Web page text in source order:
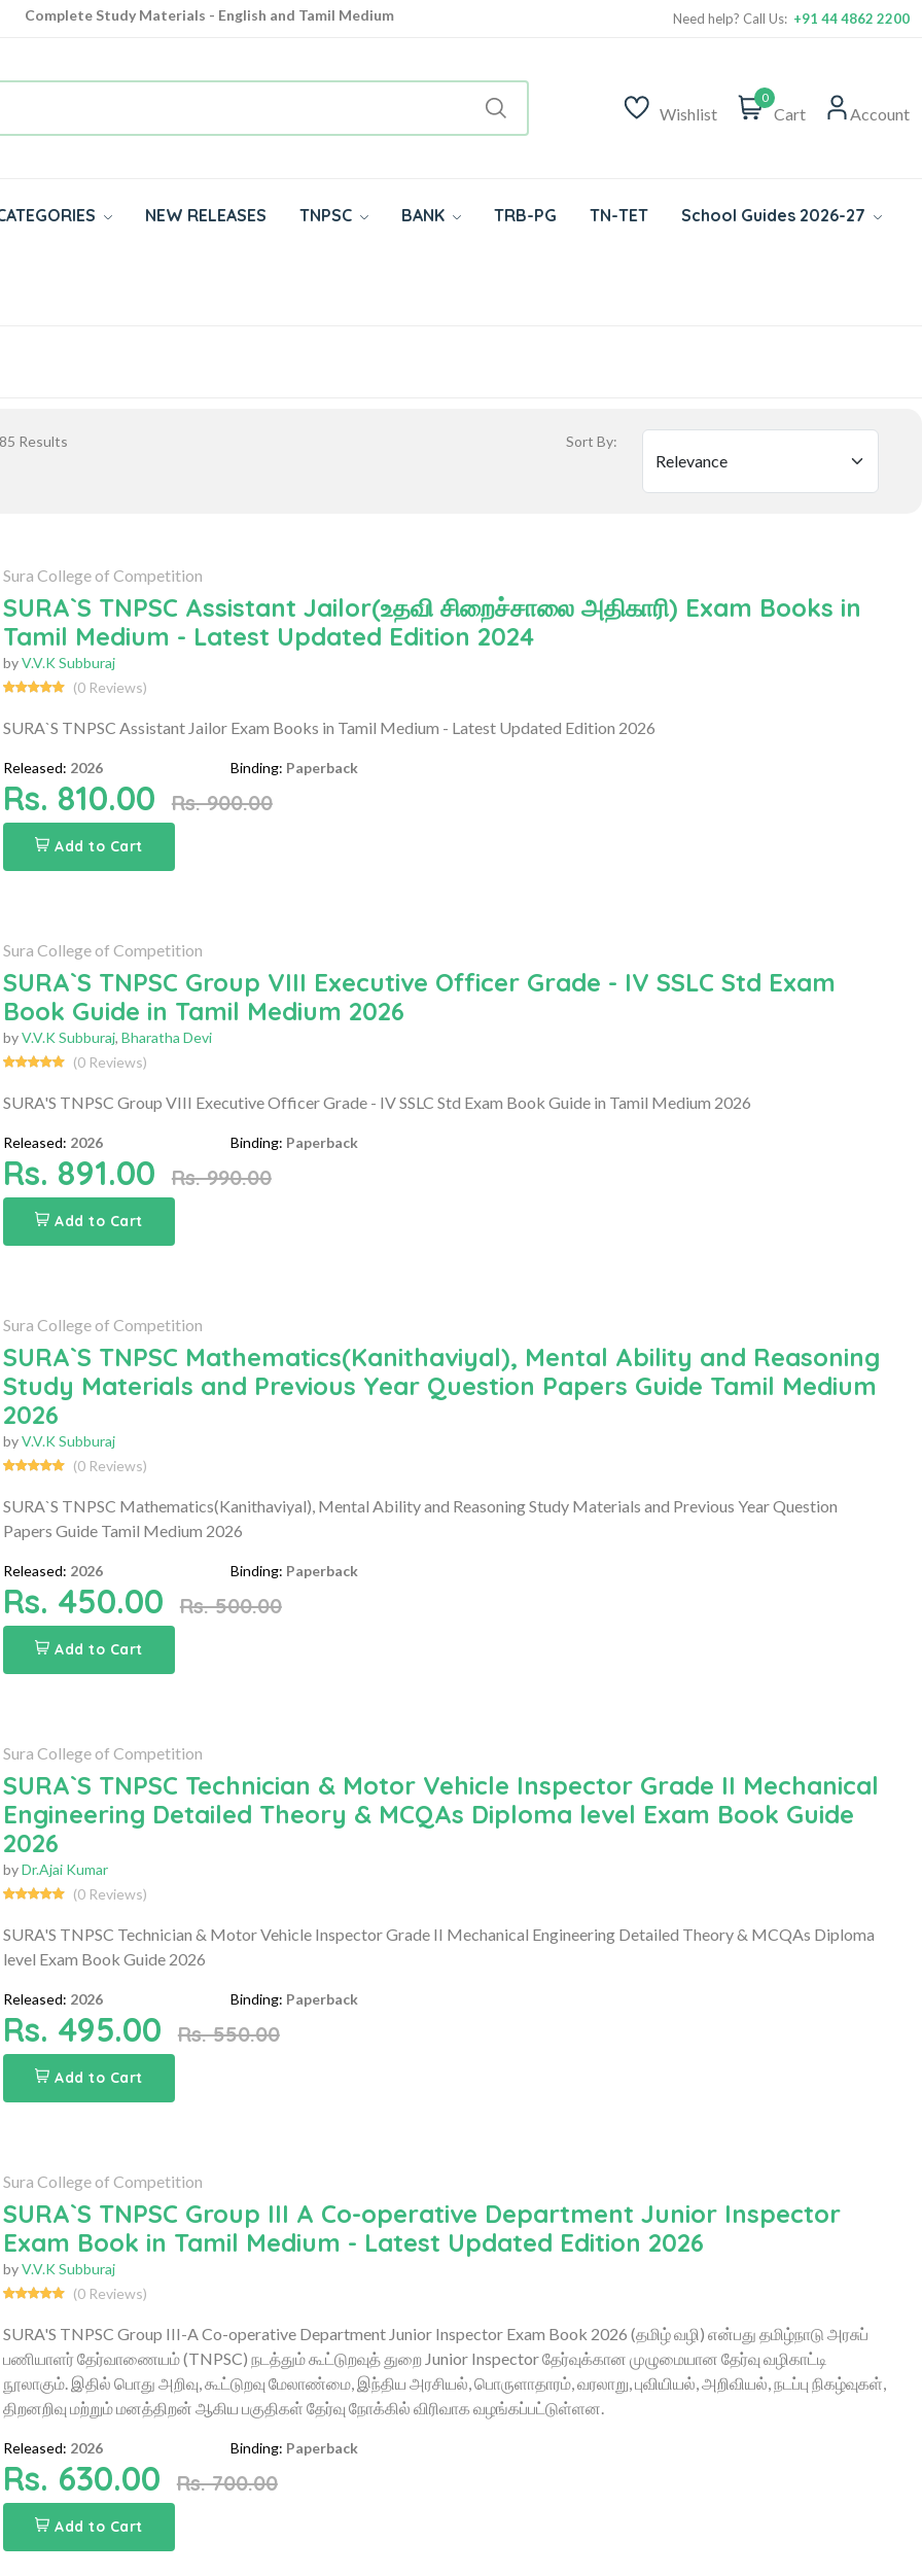
Complete Study Materials - English and Tamil Medium
Need help? Call Us: +91 44 4862 2200
Wishlist
0
Cart Account
NEW RELEASES TNPSC BANK TRB-PG TN-TET School Guides 2026-27
Results Sort By:
Sura College of Competition
SURA`S TNPSC Assistant Jailor(உதவி சிறைச்சாலை அதிகாரி) Exam Books in
Tamil Medium - Latest Updated Edition 2024
byV.V.K Subburaj
(0 Reviews)
SURA`S TNPSC Assistant Jailor Exam Books in Tamil Medium - Latest Updated Edition 2026
Released: 2026 Binding: Paperback
Rs. 810.00 Rs. 900.00
Add to Cart
Sura College of Competition
SURA`S TNPSC Group VIII Executive Officer Grade - IV SSLC Std Exam
Book Guide in Tamil Medium 2026
byV.V.K Subburaj, Bharatha Devi
(0 Reviews)
SURA'S TNPSC Group VIII Executive Officer Grade - IV SSLC Std Exam Book Guide in Tamil Medium 2026
Released: 2026 Binding: Paperback
Rs. 891.00 Rs. 990.00
Add to Cart
Sura College of Competition
SURA`S TNPSC Mathematics(Kanithaviyal), Mental Ability and Reasoning
Study Materials and Previous Year Question Papers Guide Tamil Medium
2026
byV.V.K Subburaj
(0 Reviews)
SURA`S TNPSC Mathematics(Kanithaviyal), Mental Ability and Reasoning Study Materials and Previous Year Question
Papers Guide Tamil Medium 2026
Released: 2026 Binding: Paperback
Rs. 450.00 Rs. 500.00
Add to Cart
Sura College of Competition
SURA`S TNPSC Technician & Motor Vehicle Inspector Grade II Mechanical
Engineering Detailed Theory & MCQAs Diploma level Exam Book Guide
2026
byDr.Ajai Kumar
(0 Reviews)
SURA'S TNPSC Technician & Motor Vehicle Inspector Grade II Mechanical Engineering Detailed Theory & MCQAs Diploma
level Exam Book Guide 2026
Released: 2026 Binding: Paperback
Rs. 495.00 Rs. 550.00
Add to Cart
Sura College of Competition
SURA`S TNPSC Group III A Co-operative Department Junior Inspector
Exam Book in Tamil Medium - Latest Updated Edition 2026
byV.V.K Subburaj
(0 Reviews)
SURA'S TNPSC Group III-A Co-operative Department Junior Inspector Exam Book 2026 (தமிழ் வழி) என்பது தமிழ்நாடு அரசுப்
பணியாளர் தேர்வாணையம் (TNPSC) நடத்தும் கூட்டுறவுத் துறை Junior Inspector தேர்வுக்கான முழுமையான தேர்வு வழிகாட்டி
நூலாகும். இதில் பொது அறிவு, கூட்டுறவு மேலாண்மை, இந்திய அரசியல், பொருளாதாரம், வரலாறு, புவியியல், அறிவியல், நடப்பு நிகழ்வுகள்,
திறனறிவு மற்றும் மனத்திறன் ஆகிய பகுதிகள் தேர்வு நோக்கில் விரிவாக வழங்கப்பட்டுள்ளன.
Released: 2026 Binding: Paperback
Rs. 630.00 Rs. 700.00
Add to Cart